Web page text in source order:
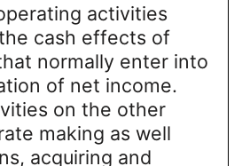
activities
cash effects of
normally enter into
of net income.
on the other
making as well
acquiring and